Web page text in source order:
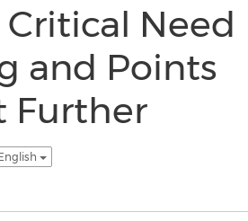
Need
and Points
Further